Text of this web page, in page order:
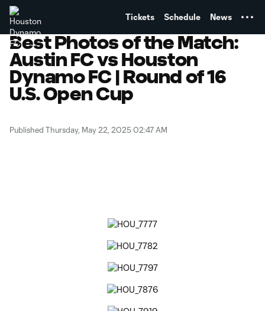
Tickets Schedule News
Best Photos of the Match:
Austin FC vs Houston
Dynamo FC | Round of 16
U.S. Open Cup
Published Thursday, May 22, 2025 02:47 AM